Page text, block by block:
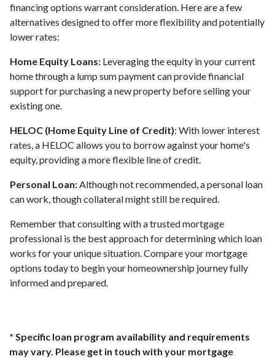
financing options warrant consideration. Here are a few
alternatives designed to offer more flexibility and potentially
lower rates:
Home Equity Loans: Leveraging the equity in your current
home through a lump sum payment can provide financial
support for purchasing a new property before selling your
existing one.
HELOC (Home Equity Line of Credit): With lower interest
rates, a HELOC allows you to borrow against your home's
equity, providing a more flexible line of credit.
Personal Loan:Although not recommended, a personal loan
can work, though collateral might still be required.
Remember that consulting with a trusted mortgage
professional is the best approach for determining which loan
works for your unique situation. Compare your mortgage
options today to begin your homeownership journey fully
informed and prepared.
* Specific loan program availability and requirements
may vary. Please get in touch with your mortgage